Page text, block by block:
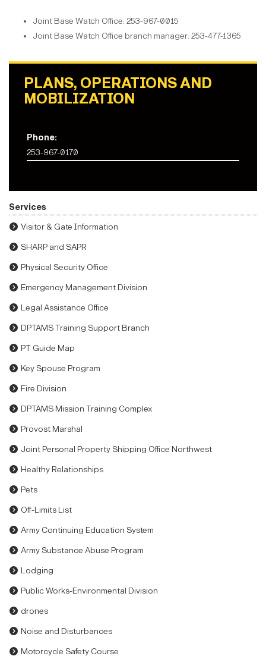
Joint Base Watch Office: 253-967-0015
Joint Base Watch Office branch manager: 253-477-1365
PLANS, OPERATIONS AND
MOBILIZATION
Phone:
253-967-0170
Services
Visitor & Gate Information
SHARP and SAPR
Physical Security Office
Emergency Management Division
Legal Assistance Office
DPTAMS Training Support Branch
PT Guide Map
Key Spouse Program
Fire Division
DPTAMS Mission Training Complex
Provost Marshal
Joint Personal Property Shipping Office Northwest
Healthy Relationships
Pets
Off-Limits List
Army Continuing Education System
Army Substance Abuse Program
Lodging
Public Works-Environmental Division
drones
Noise and Disturbances
Motorcycle Safety Course